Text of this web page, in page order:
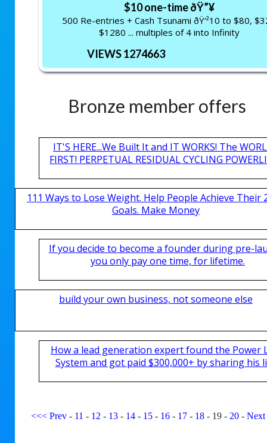
$10 one-time ðŸ”¥
500 Re-entries + Cash Tsunami ðŸ’²10 to $80,
$1280 ... multiples of 4 into Infinity
VIEWS 1274663
Bronze member offers
IT'S HERE...We Built It and IT WORKS! The
FIRST! PERPETUAL RESIDUAL CYCLING
111 Ways to Lose Weight. Help People Achieve Their
Goals. Make Money
If you decide to become a founder during pre-
you only pay one time, for lifetime.
build your own business, not someone else
How a lead generation expert found the Power
System and got paid $300,000+ by sharing his
<<< Prev- 11 - 12 - 13- 14- 15- 16- 17- 18- 19- 20- Next